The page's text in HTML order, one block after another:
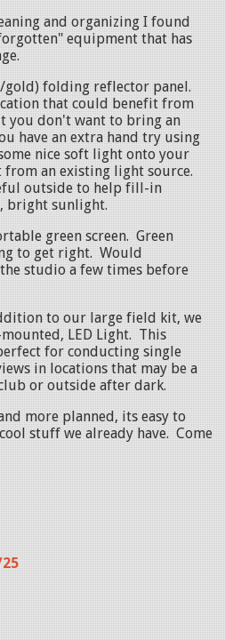
and organizing I found
equipment that has
gold) folding reflector panel.
that could benefit from
you don't want to bring an
have an extra hand try using
nice soft light onto your
an existing light source.
outside to help fill-in
bright sunlight.
green screen. Green
to get right. Would
studio a few times before
to our large field kit, we
LED Light. This
for conducting single
in locations that may be a
or outside after dark.
more planned, its easy to
stuff we already have. Come